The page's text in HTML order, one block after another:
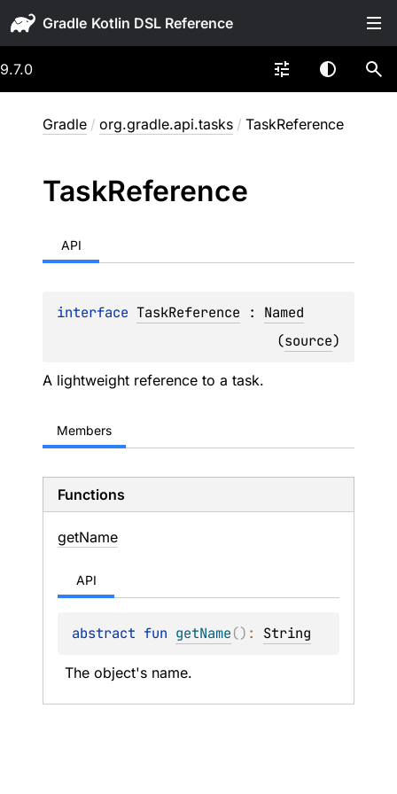
Gradle
9.7.0
Gradle / org.gradle.api.tasks / TaskReference
TaskReference
API
interface TaskReference : Named
(source)
A lightweight reference to a task.
Members
Functions
getName
API
abstract fun getName() : String
The object's name.